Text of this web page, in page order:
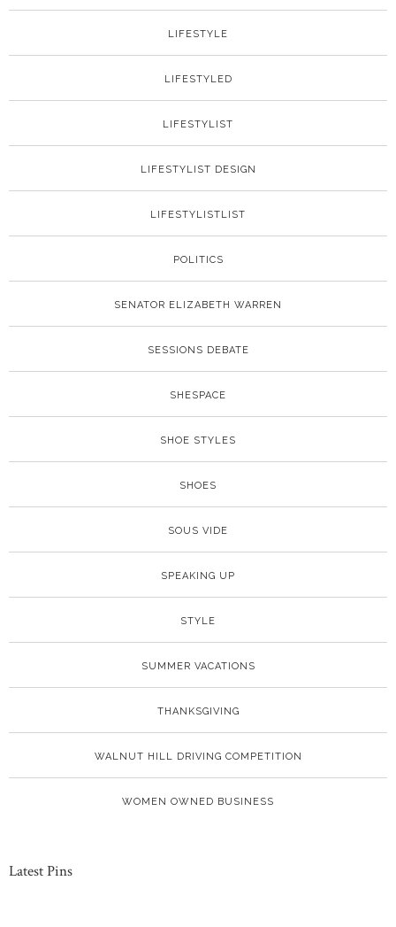
LIFESTYLE
LIFESTYLED
LIFESTYLIST
LIFESTYLIST DESIGN
LIFESTYLISTLIST
POLITICS
SENATOR ELIZABETH WARREN
SESSIONS DEBATE
SHESPACE
SHOE STYLES
SHOES
SOUS VIDE
SPEAKING UP
STYLE
SUMMER VACATIONS
THANKSGIVING
WALNUT HILL DRIVING COMPETITION
WOMEN OWNED BUSINESS
Latest Pins